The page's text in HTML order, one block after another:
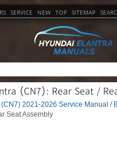
SERVICE NEW TOP SITEMAP
(CN7): Rear Seat /
2021-2026 Service Manual /
Seat Assembly